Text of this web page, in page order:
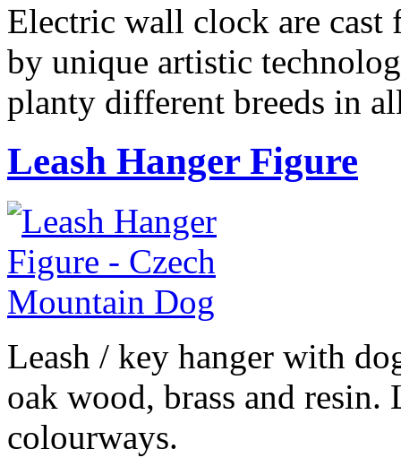
Electric wall clock are
by unique artistic
planty different breeds in
Leash Hanger Figure
Leash / key hanger with
oak wood, brass and
colourways.